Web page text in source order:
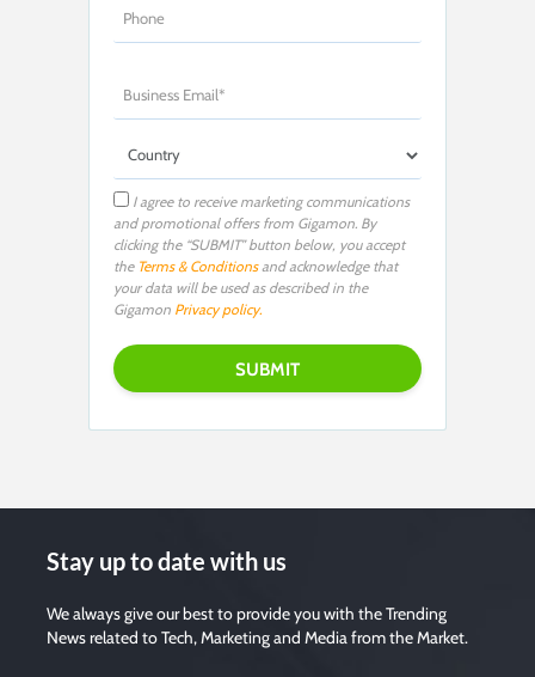
I agree to receive marketing communications
and promotional offers from Gigamon. By
clicking the “SUBMIT” button below, you accept
the Terms & Conditionsand acknowledge that
your data will be used as described in the
Gigamon Privacy policy.
Stay up to date with us
We always give our best to provide you with the Trending
News related to Tech, Marketing and Media from the Market.